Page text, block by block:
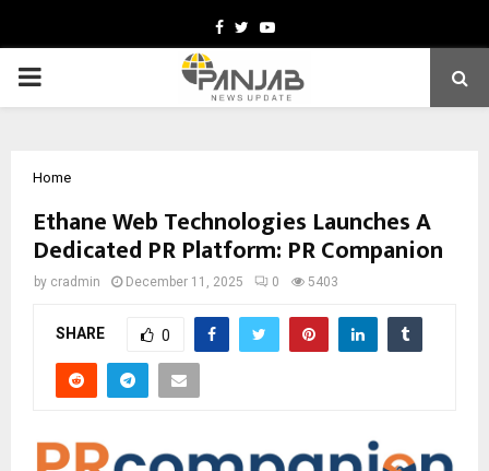
Facebook
TwitterYoutube
PRIMARY
Home
Ethane Web Technologies Launches A
Dedicated PR Platform: PR Companion
by cradmin December 11, 2025 0 5403
SHARE 0